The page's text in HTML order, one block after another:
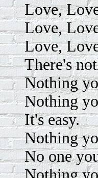
Love,
Love,
Love,
There's
Nothing
Nothing
It's easy.
Nothing
No one